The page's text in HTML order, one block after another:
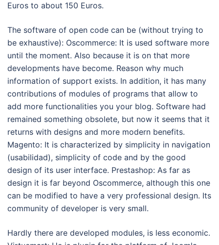
Euros to about 150 Euros.
The software of open code can be (without trying to
be exhaustive): Oscommerce: It is used software more
until the moment. Also because it is on that more
developments have become. Reason why much
information of support exists. In addition, it has many
contributions of modules of programs that allow to
add more functionalities you your blog. Software had
remained something obsolete, but now it seems that it
returns with designs and more modern benefits.
Magento: It is characterized by simplicity in navigation
(usabilidad), simplicity of code and by the good
design of its user interface. Prestashop: As far as
design it is far beyond Oscommerce, although this one
can be modified to have a very professional design. Its
community of developer is very small.
Hardly there are developed modules, is less economic.